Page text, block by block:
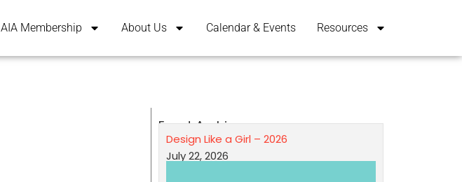
AIA Membership About Us Calendar & Events Resources
Event Archives
Design Like a Girl – 2026
July 22, 2026